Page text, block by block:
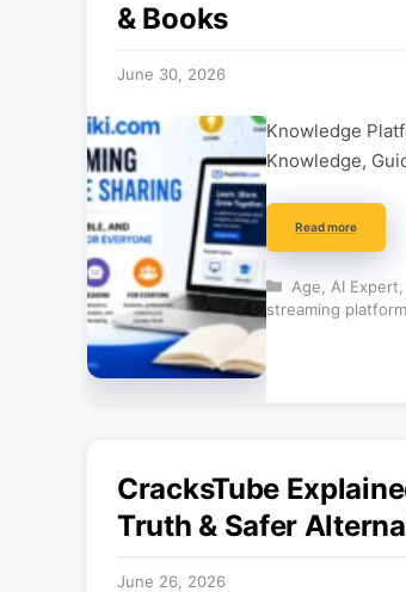
& Books
June 30, 2026
Knowledge
Knowledge,
Read more
Categories
Age AI Expert
streaming
CracksTube
Truth & Safer
June 26, 2026